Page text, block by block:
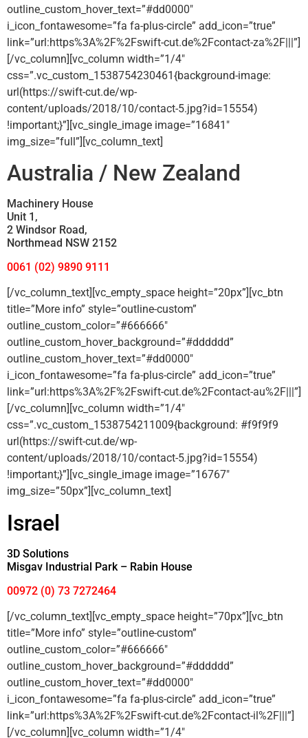
outline_custom_hover_text=”#dd0000″
i_icon_fontawesome=”fa fa-plus-circle” add_icon=”true”
link=”url:https%3A%2F%2Fswift-cut.de%2Fcontact-za%2F|||”]
[/vc_column][vc_column width=”1/4″
css=”.vc_custom_1538754230461{background-image:
url(https://swift-cut.de/wp-
content/uploads/2018/10/contact-5.jpg?id=15554)
!important;}”][vc_single_image image=”16841″
img_size=”full”][vc_column_text]
Australia / New Zealand
Machinery House
Unit 1,
2 Windsor Road,
Northmead NSW 2152
0061 (02) 9890 9111
[/vc_column_text][vc_empty_space height=”20px”][vc_btn
title=”More info” style=”outline-custom”
outline_custom_color=”#666666″
outline_custom_hover_background=”#dddddd”
outline_custom_hover_text=”#dd0000″
i_icon_fontawesome=”fa fa-plus-circle” add_icon=”true”
link=”url:https%3A%2F%2Fswift-cut.de%2Fcontact-au%2F|||”]
[/vc_column][vc_column width=”1/4″
css=”.vc_custom_1538754211009{background: #f9f9f9
url(https://swift-cut.de/wp-
content/uploads/2018/10/contact-5.jpg?id=15554)
!important;}”][vc_single_image image=”16767″
img_size=”50px”][vc_column_text]
Israel
3D Solutions
Misgav Industrial Park – Rabin House
00972 (0) 73 7272464
[/vc_column_text][vc_empty_space height=”70px”][vc_btn
title=”More info” style=”outline-custom”
outline_custom_color=”#666666″
outline_custom_hover_background=”#dddddd”
outline_custom_hover_text=”#dd0000″
i_icon_fontawesome=”fa fa-plus-circle” add_icon=”true”
link=”url:https%3A%2F%2Fswift-cut.de%2Fcontact-il%2F|||”]
[/vc_column][vc_column width=”1/4″